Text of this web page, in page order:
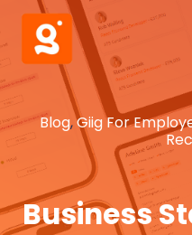
Blog,Giig For
Business